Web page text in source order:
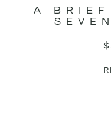
A BRIEF